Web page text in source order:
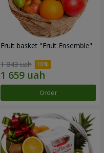
Fruit basket "Fruit Ensemble"
1 843 uah
Order